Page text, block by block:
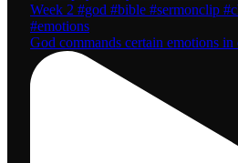
God commands certain emotions in